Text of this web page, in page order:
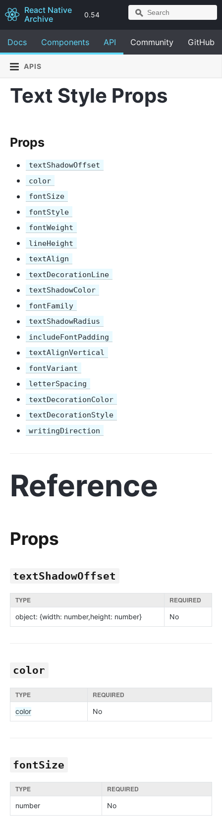
React Native
Archive
0.54
Docs Components API Community GitHub
APIS
Text Style Props
Props
textShadowOffset
color
fontSize
fontStyle
fontWeight
lineHeight
textAlign
textDecorationLine
textShadowColor
fontFamily
textShadowRadius
includeFontPadding
textAlignVertical
fontVariant
letterSpacing
textDecorationColor
textDecorationStyle
writingDirection
Reference
Props
textShadowOffset
TYPE REQUIRED
object: {width: number,height: number} No
color
TYPE REQUIRED
color No
fontSize
TYPE REQUIRED
number No